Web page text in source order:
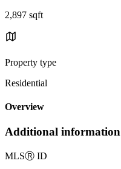
2,897 sqft
Property type
Residential
Overview
Additional information
MLSⓇ ID